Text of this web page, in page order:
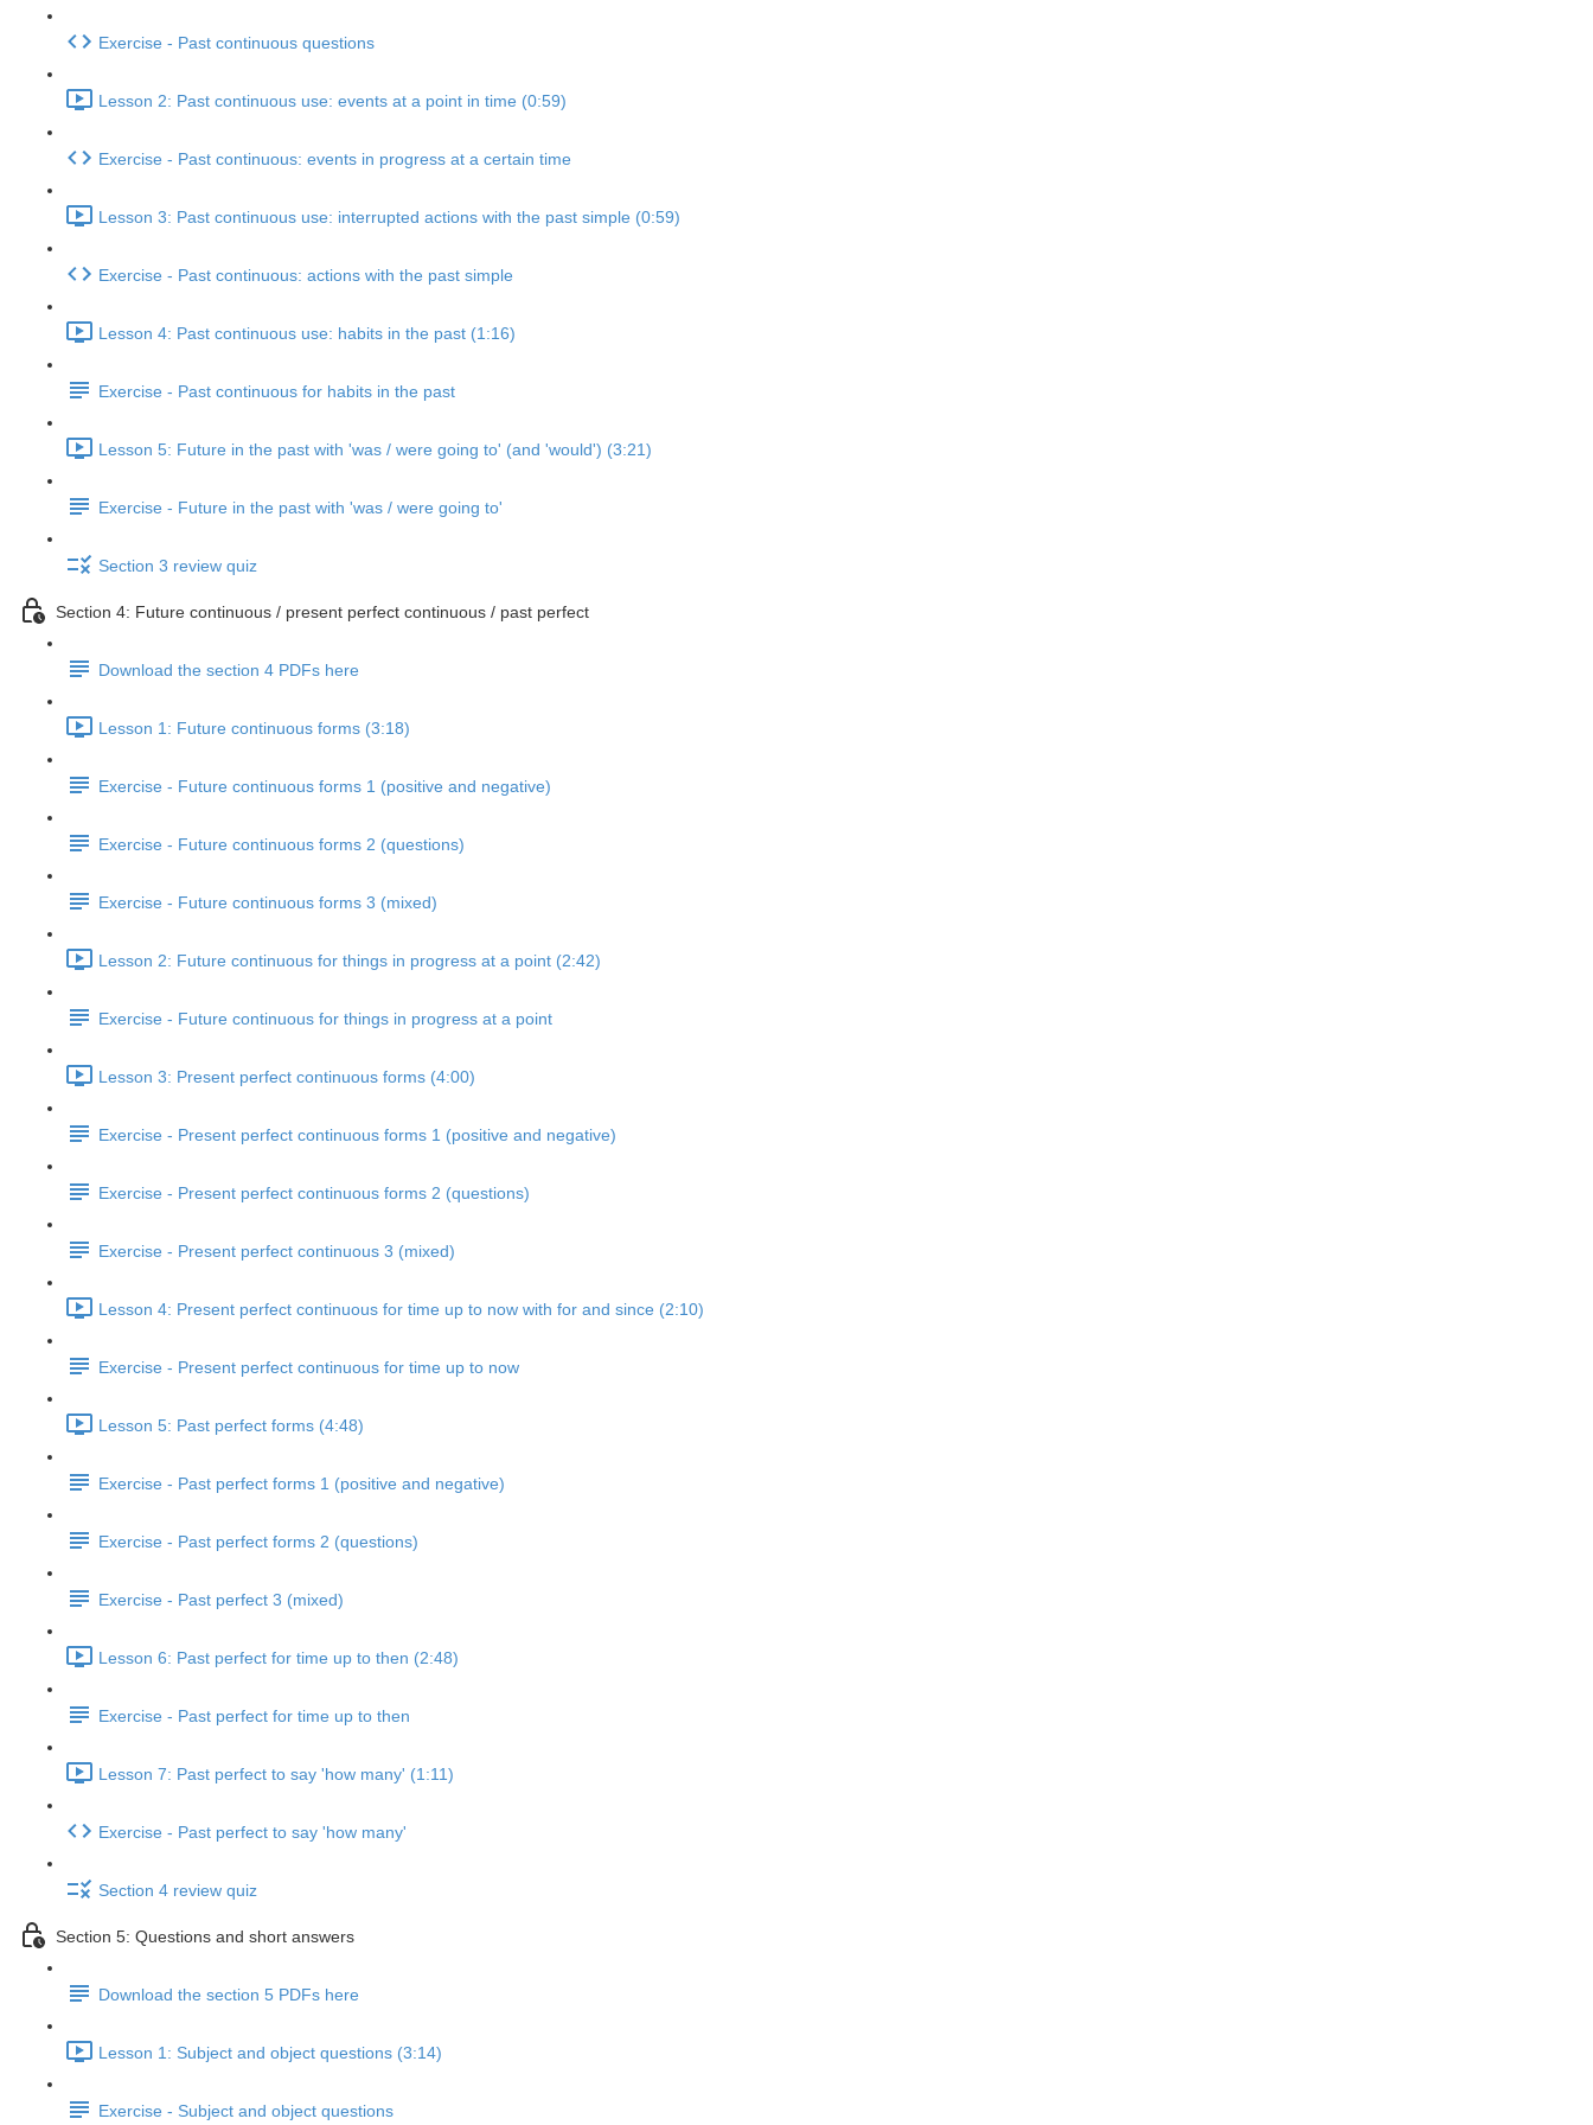
Exercise - Past continuous questions
Lesson 2: Past continuous use: events at a point in time (0:59)
Exercise - Past continuous: events in progress at a certain time
Lesson 3: Past continuous use: interrupted actions with the past simple (0:59)
Exercise - Past continuous: actions with the past simple
Lesson 4: Past continuous use: habits in the past (1:16)
Exercise - Past continuous for habits in the past
Lesson 5: Future in the past with 'was / were going to' (and 'would') (3:21)
Exercise - Future in the past with 'was / were going to'
Section 3 review quiz
Section 4: Future continuous / present perfect continuous / past perfect
Download the section 4 PDFs here
Lesson 1: Future continuous forms (3:18)
Exercise - Future continuous forms 1 (positive and negative)
Exercise - Future continuous forms 2 (questions)
Exercise - Future continuous forms 3 (mixed)
Lesson 2: Future continuous for things in progress at a point (2:42)
Exercise - Future continuous for things in progress at a point
Lesson 3: Present perfect continuous forms (4:00)
Exercise - Present perfect continuous forms 1 (positive and negative)
Exercise - Present perfect continuous forms 2 (questions)
Exercise - Present perfect continuous 3 (mixed)
Lesson 4: Present perfect continuous for time up to now with for and since (2:10)
Exercise - Present perfect continuous for time up to now
Lesson 5: Past perfect forms (4:48)
Exercise - Past perfect forms 1 (positive and negative)
Exercise - Past perfect forms 2 (questions)
Exercise - Past perfect 3 (mixed)
Lesson 6: Past perfect for time up to then (2:48)
Exercise - Past perfect for time up to then
Lesson 7: Past perfect to say 'how many' (1:11)
Exercise - Past perfect to say 'how many'
Section 4 review quiz
Section 5: Questions and short answers
Download the section 5 PDFs here
Lesson 1: Subject and object questions (3:14)
Exercise - Subject and object questions